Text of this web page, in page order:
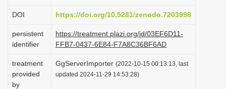
i
n
DOI https://doi.org/10.5281/zenodo.7203998
persistent
identifier
https://treatment.plazi.org/id/03EF6D11-
FFB7-0437-6E84-F7A8C36BF6AD
treatment
provided
by
GgServerImporter (2022-10-15 00:13:13, last
updated 2024-11-29 14:53:28)